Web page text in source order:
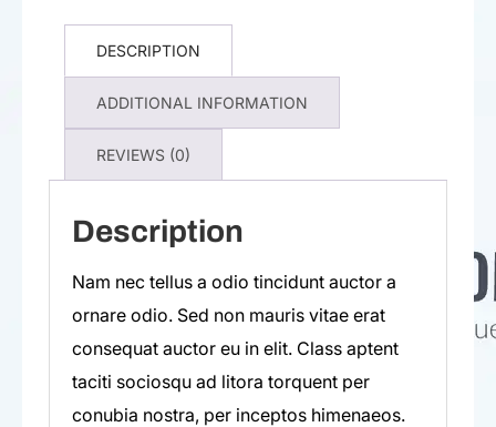
DESCRIPTION
ADDITIONAL INFORMATION
REVIEWS (0)
Description
Nam nec tellus a odio tincidunt auctor a
ornare odio. Sed non mauris vitae erat
consequat auctor eu in elit. Class aptent
taciti sociosqu ad litora torquent per
conubia nostra, per inceptos himenaeos.